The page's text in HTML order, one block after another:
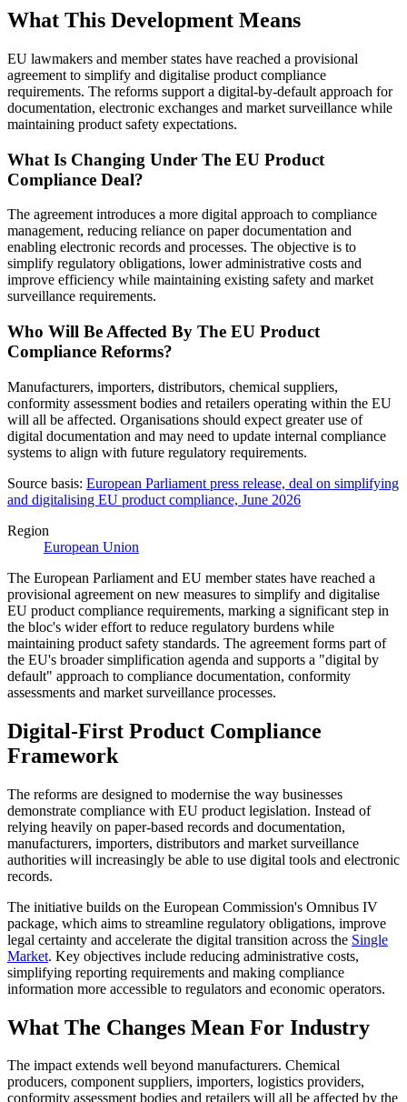
What This Development Means
EU lawmakers and member states have reached a provisional
agreement to simplify and digitalise product compliance
requirements. The reforms support a digital-by-default approach for
documentation, electronic exchanges and market surveillance while
maintaining product safety expectations.
What Is Changing Under The EU Product
Compliance Deal?
The agreement introduces a more digital approach to compliance
management, reducing reliance on paper documentation and
enabling electronic records and processes. The objective is to
simplify regulatory obligations, lower administrative costs and
improve efficiency while maintaining existing safety and market
surveillance requirements.
Who Will Be Affected By The EU Product
Compliance Reforms?
Manufacturers, importers, distributors, chemical suppliers,
conformity assessment bodies and retailers operating within the EU
will all be affected. Organisations should expect greater use of
digital documentation and may need to update internal compliance
systems to align with future regulatory requirements.
Source basis: European Parliament press release, deal on simplifying
and digitalising EU product compliance, June 2026
Region
European Union
The European Parliament and EU member states have reached a
provisional agreement on new measures to simplify and digitalise
EU product compliance requirements, marking a significant step in
the bloc's wider effort to reduce regulatory burdens while
maintaining product safety standards. The agreement forms part of
the EU's broader simplification agenda and supports a "digital by
default" approach to compliance documentation, conformity
assessments and market surveillance processes.
Digital-First Product Compliance
Framework
The reforms are designed to modernise the way businesses
demonstrate compliance with EU product legislation. Instead of
relying heavily on paper-based records and documentation,
manufacturers, importers, distributors and market surveillance
authorities will increasingly be able to use digital tools and electronic
records.
The initiative builds on the European Commission's Omnibus IV
package, which aims to streamline regulatory obligations, improve
legal certainty and accelerate the digital transition across the Single
Market. Key objectives include reducing administrative costs,
simplifying reporting requirements and making compliance
information more accessible to regulators and economic operators.
What The Changes Mean For Industry
The impact extends well beyond manufacturers. Chemical
producers, component suppliers, importers, logistics providers,
conformity assessment bodies and retailers will all be affected by the